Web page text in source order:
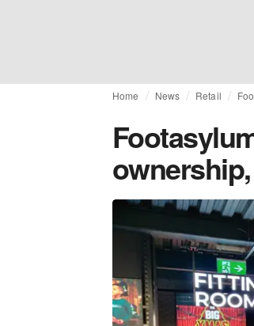
Home News Retail